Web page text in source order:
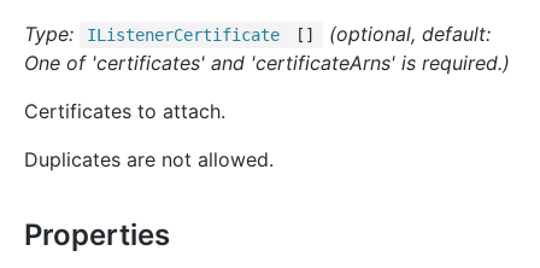
Type: IListenerCertificate []
(optional, default:
One of 'certificates' and 'certificateArns' is required.)
Certificates to attach.
Duplicates are not allowed.
Properties